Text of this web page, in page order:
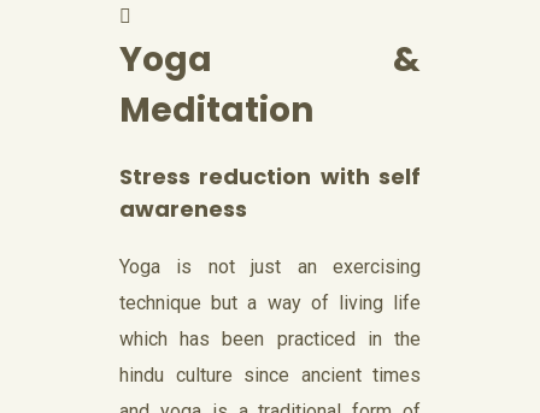
Yoga &
Meditation
Stress reduction with self
awareness
Yoga is not just an exercising
technique but a way of living life
which has been practiced in the
hindu culture since ancient times